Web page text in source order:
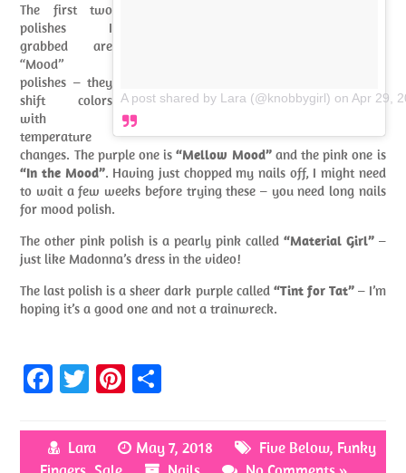
A post shared by Lara (@knobbygirl) on Apr 29,
The first two
polishes I
grabbed are
“Mood”
polishes – they
shift colors
with
temperature
changes. The purple one is“Mellow Mood”and the pink one is
“In the Mood”. Having just chopped my nails off, I might need
to wait a few weeks before trying these – you need long nails
for mood polish.
The other pink polish is a pearly pink called “Material Girl”–
just like Madonna’s dress in the video!
The last polish is a sheer dark purple called “Tint for Tat”– I’m
hoping it’s a good one and not a trainwreck.
Fa
b
o
T
itt
er
Pi
er
es
ar
e
Lara May 7, 2018 Five Below, Funky